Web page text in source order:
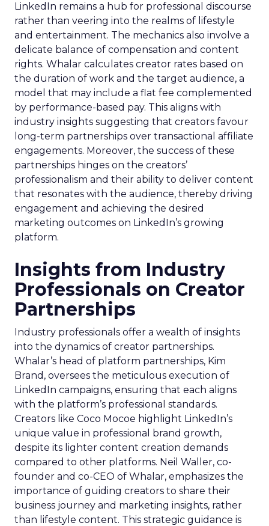
LinkedIn remains a hub for professional discourse
rather than veering into the realms of lifestyle
and entertainment. The mechanics also involve a
delicate balance of compensation and content
rights. Whalar calculates creator rates based on
the duration of work and the target audience, a
model that may include a flat fee complemented
by performance-based pay. This aligns with
industry insights suggesting that creators favour
long-term partnerships over transactional affiliate
engagements. Moreover, the success of these
partnerships hinges on the creators’
professionalism and their ability to deliver content
that resonates with the audience, thereby driving
engagement and achieving the desired
marketing outcomes on LinkedIn’s growing
platform.
Insights from Industry
Professionals on Creator
Partnerships
Industry professionals offer a wealth of insights
into the dynamics of creator partnerships.
Whalar’s head of platform partnerships, Kim
Brand, oversees the meticulous execution of
LinkedIn campaigns, ensuring that each aligns
with the platform’s professional standards.
Creators like Coco Mocoe highlight LinkedIn’s
unique value in professional brand growth,
despite its lighter content creation demands
compared to other platforms. Neil Waller, co-
founder and co-CEO of Whalar, emphasizes the
importance of guiding creators to share their
business journey and marketing insights, rather
than lifestyle content. This strategic guidance is